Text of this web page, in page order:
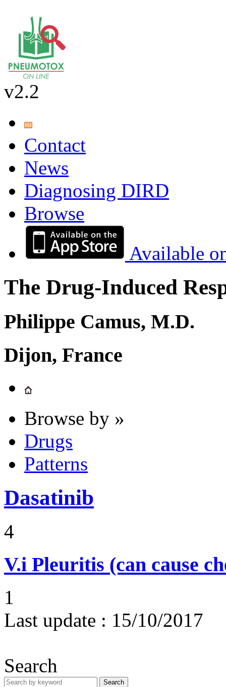
v2.2
Contact
News
Diagnosing DIRD
Browse
Available
The Drug-Induced
Philippe Camus, M.D.
Dijon, France
Browse by »
Drugs
Patterns
Dasatinib
4
V.i Pleuritis (can cause
1
Last update : 15/10/2017
Search
Search